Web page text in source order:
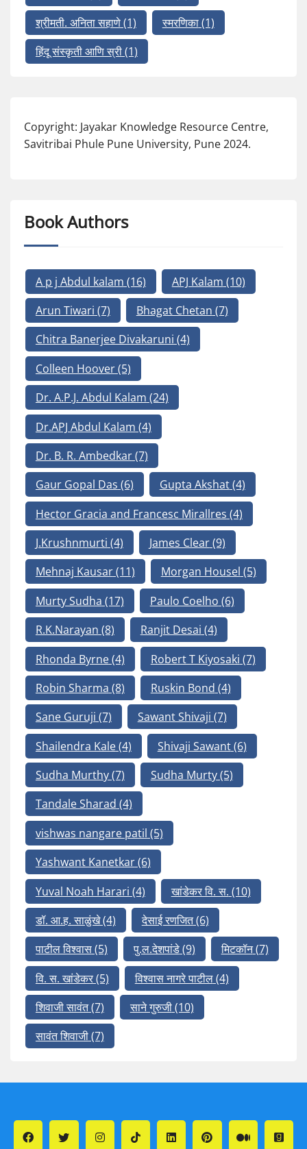
श्रीमती. अनिता सहाणे(1) स्मरणिका(1)
हिंदू संस्कृती आणि स्री(1)
Copyright: Jayakar Knowledge Resource Centre,
Savitribai Phule Pune University, Pune 2024.
Book Authors
A p j Abdul kalam (16) APJ Kalam (10)
Arun Tiwari (7) Bhagat Chetan (7)
Chitra Banerjee Divakaruni (4)
Colleen Hoover(5)
Dr. A.P.J. Abdul Kalam (24)
Dr.APJ Abdul Kalam (4)
Dr. B. R. Ambedkar(7)
Gaur Gopal Das (6) Gupta Akshat(4)
Hector Gracia and Francesc Mirallres (4)
J.Krushnmurti (4) James Clear(9)
Mehnaj Kausar(11) Morgan Housel (5)
Murty Sudha (17) Paulo Coelho (6)
R.K.Narayan (8) Ranjit Desai (4)
Rhonda Byrne(4) Robert T Kiyosaki (7)
Robin Sharma (8) Ruskin Bond (4)
Sane Guruji (7) Sawant Shivaji (7)
Shailendra Kale(4) Shivaji Sawant(6)
Sudha Murthy(7) Sudha Murty(5)
Tandale Sharad (4)
vishwas nangare patil (5)
Yashwant Kanetkar(6)
Yuval Noah Harari (4) खांडेकर वि. स. (10)
डॉ. आ.ह. साळुंखे(4) देसाई रणजित(6)
पाटील विश्वास(5) पु.ल.देशपांडे(9) मिटकॉन(7)
वि. स. खांडेकर(5) विश्वास नागरे पाटील(4)
शिवाजी सावंत(7) साने गुरुजी(10)
सावंत शिवाजी(7)